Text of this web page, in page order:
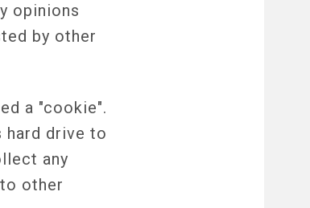
opinions
by other
a "cookie".
hard drive to
any
other